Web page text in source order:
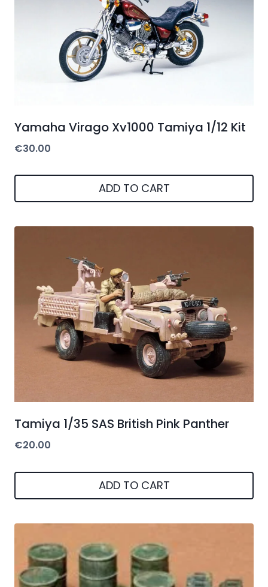
Yamaha Virago Xv1000 Tamiya 1/12 Kit
€30.00
ADD TO CART
Tamiya 1/35 SAS British Pink Panther
€20.00
ADD TO CART